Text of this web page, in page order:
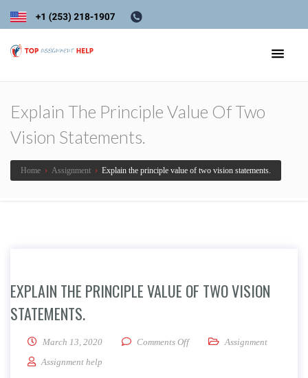
Explain The Principle Value Of Two
Vision Statements.
Home › Assignment › Explain the principle value of two vision statements.
EXPLAIN THE PRINCIPLE VALUE OF TWO VISION
STATEMENTS.
March 13, 2020 Comments Offon Explain the principle value
Assignment
Assignment help